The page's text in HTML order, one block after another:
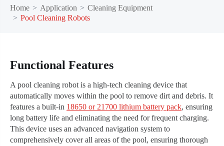
Home Application
Cleaning Equipment
Pool Cleaning Robots
Functional Features
A pool cleaning robot is a high-tech cleaning device that
automatically moves within the pool to remove dirt and debris. It
features a built-in 18650 or 21700 lithium battery pack, ensuring
long battery life and eliminating the need for frequent charging.
This device uses an advanced navigation system to
comprehensively cover all areas of the pool, ensuring thorough